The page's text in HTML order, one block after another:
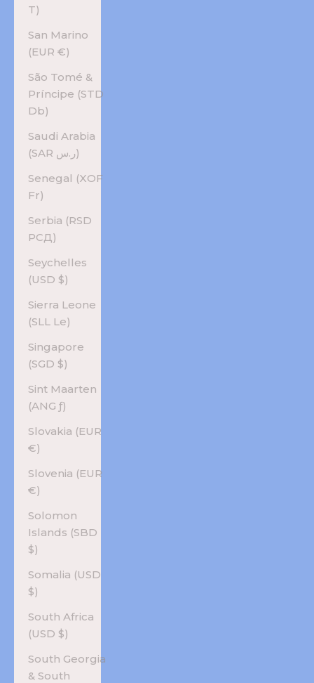
T)
San Marino
(EUR €)
São Tomé &
Príncipe (STD
Db)
Saudi Arabia
(SAR ر.س)
Senegal (XOF
Fr)
Serbia (RSD
РСД)
Seychelles
(USD $)
Sierra Leone
(SLL Le)
Singapore
(SGD $)
Sint Maarten
(ANG ƒ)
Slovakia (EUR
€)
Slovenia (EUR
€)
Solomon
Islands (SBD
$)
Somalia (USD
$)
South Africa
(USD $)
South Georgia
& South